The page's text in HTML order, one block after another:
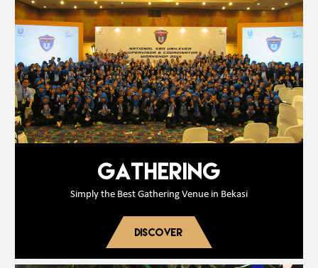
GATHERING
Simply the Best Gathering Venue in Bekasi
DISCOVER